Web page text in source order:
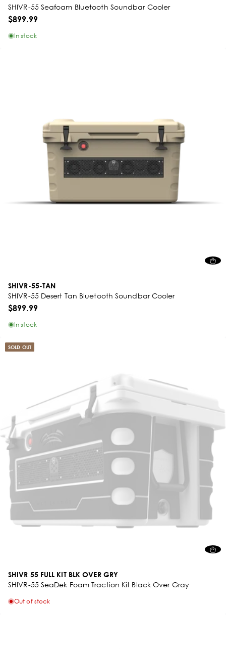
SHIVR-55 Seafoam Bluetooth Soundbar Cooler
$899.99
In stock
SHIVR-55-TAN
SHIVR-55 Desert Tan Bluetooth Soundbar Cooler
$899.99
In stock
SOLD OUT
SHIVR 55 FULL KIT BLK OVER GRY
SHIVR-55 SeaDek Foam Traction Kit Black Over Gray
Out of stock